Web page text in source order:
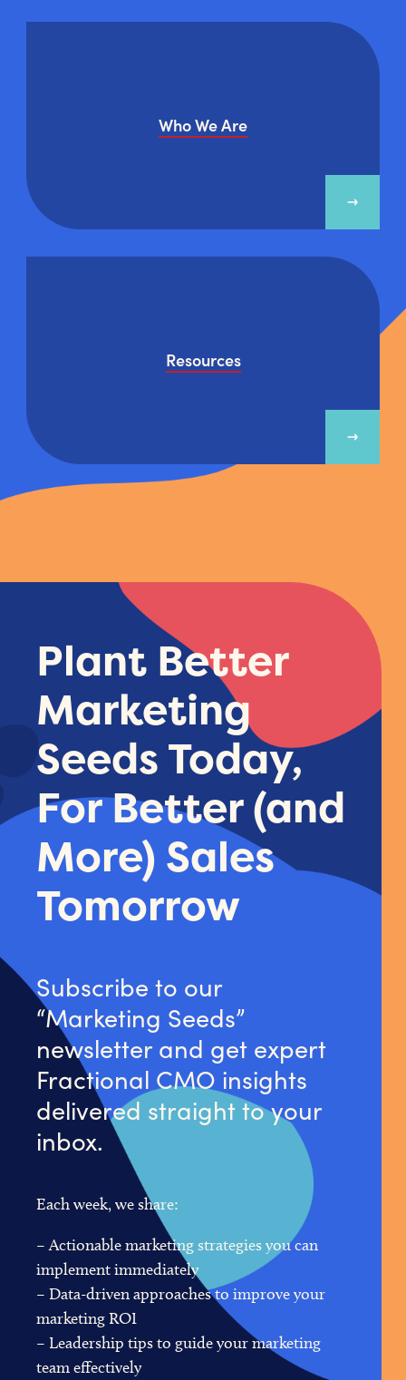
Who We Are
Resources
Plant Better
Marketing
Seeds Today,
For Better (and
More) Sales
Tomorrow
Subscribe to our
“Marketing Seeds”
newsletter and get expert
Fractional CMO insights
delivered straight to your
inbox.
Each week, we share:
– Actionable marketing strategies you can
implement immediately
– Data-driven approaches to improve your
marketing ROI
– Leadership tips to guide your marketing
team effectively